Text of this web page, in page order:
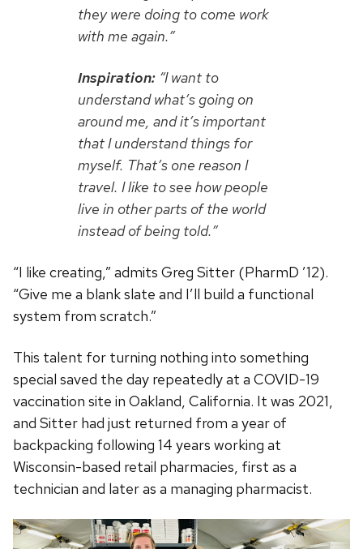
they were doing to come work
with me again.”
Inspiration: “I want to
understand what’s going on
around me, and it’s important
that I understand things for
myself. That’s one reason I
travel. I like to see how people
live in other parts of the world
instead of being told.”
“I like creating,” admits Greg Sitter (PharmD ’12).
“Give me a blank slate and I’ll build a functional
system from scratch.”
This talent for turning nothing into something
special saved the day repeatedly at a COVID-19
vaccination site in Oakland, California. It was 2021,
and Sitter had just returned from a year of
backpacking following 14 years working at
Wisconsin-based retail pharmacies, first as a
technician and later as a managing pharmacist.